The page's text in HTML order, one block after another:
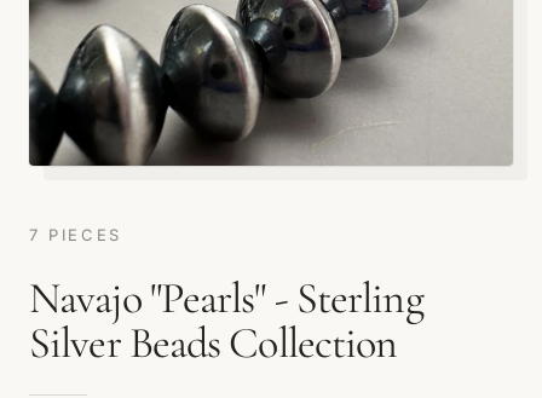
7 PIECES
Navajo "Pearls" - Sterling
Silver Beads Collection